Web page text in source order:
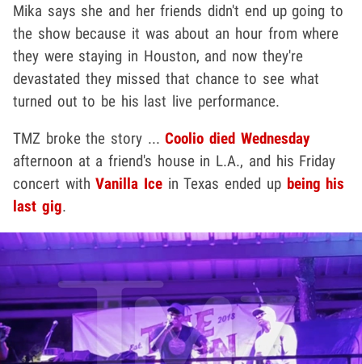
Mika says she and her friends didn't end up going to
the show because it was about an hour from where
they were staying in Houston, and now they're
devastated they missed that chance to see what
turned out to be his last live performance.
TMZ broke the story ...Coolio died Wednesday
afternoon at a friend's house in L.A., and his Friday
concert withVanilla Ice in Texas ended up being his
last gig.
Play video content